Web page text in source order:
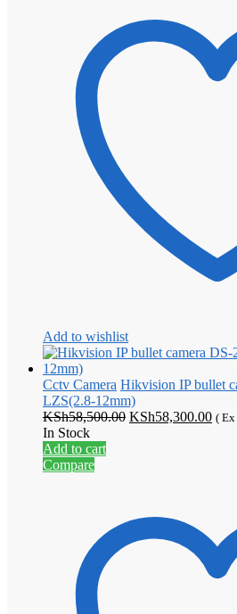
Add to wishlist
Cctv Camera Hikvision IP bullet
LZS(2.8-12mm)
KSh58,500.00 Original
KSh58,300.00 ( Ex
In Stock
Add to cart
Compare